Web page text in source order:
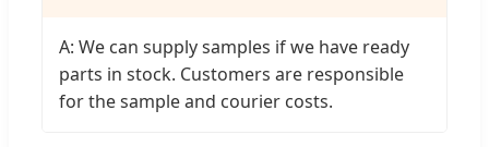
A: We can supply samples if we have ready
parts in stock. Customers are responsible
for the sample and courier costs.